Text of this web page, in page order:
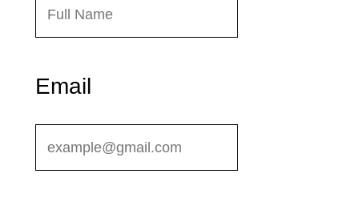
Email